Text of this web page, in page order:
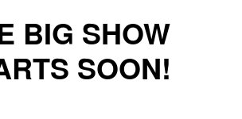
BIG SHOW
SOON!